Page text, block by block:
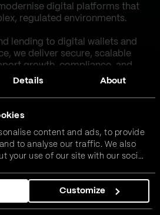
Details About
content and ads, to provide
to analyse our traffic. We also
your use of our site with our social
that you’ve provided to
from your use of their
Customize
digital platforms that
regulated environments.
lending to digital wallets and
we deliver secure, scalable
growth, compliance, and
efficiency.
Our work
Contact us